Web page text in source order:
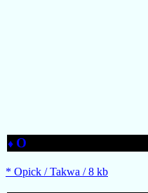
♦ O
* Opick / Takwa / 8 kb